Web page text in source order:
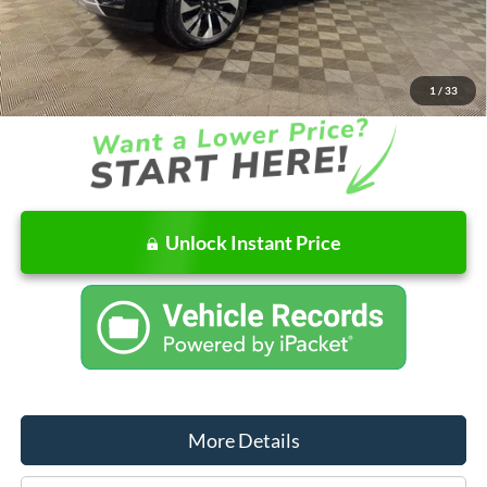
1 / 33
Dealer Discount
-$4,660
Ford of Columbus Price:
$76,565
Final Price
$77,426
Unlock Instant Price
More Details